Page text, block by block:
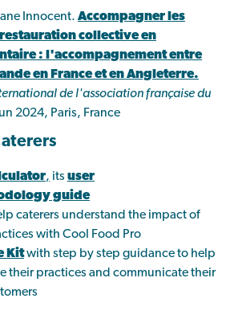
Innocent. Accompagner les
collective en
: l'accompagnement entre
en France et en Angleterre.
de l'association française du
2024, Paris, France
, its user
guide
caterers understand the impact of
with Cool Food Pro
Kitwith step by step guidance to help
their practices and communicate their